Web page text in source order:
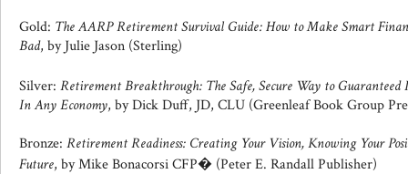
Gold: The AARP Retirement Survival Guide: How to Make Smart
Bad, by Julie Jason (Sterling)
Silver: Retirement Breakthrough: The Safe, Secure Way to
In Any Economy, by Dick Duff, JD, CLU (Greenleaf Book Group
Bronze: Retirement Readiness: Creating Your Vision, Knowing Your
Future, by Mike Bonacorsi CFP� (Peter E. Randall Publisher)